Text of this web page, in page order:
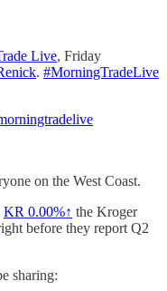
Live, Friday
. #MorningTradeLive
on the West Coast.
KR 0.00%↑ the Kroger
before they report Q2
sharing: